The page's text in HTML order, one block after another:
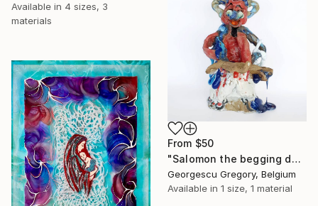
Available in 4 sizes, 3
materials
From $50
"Salomon the begging devil" Print
Georgescu Gregory, Belgium
Available in 1 size, 1 material